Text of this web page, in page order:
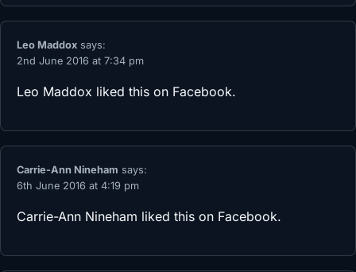
Leo Maddox says:
2nd June 2016 at 7:34 pm
Leo Maddox liked this on Facebook.
Carrie-Ann Nineham says:
6th June 2016 at 4:19 pm
Carrie-Ann Nineham liked this on Facebook.